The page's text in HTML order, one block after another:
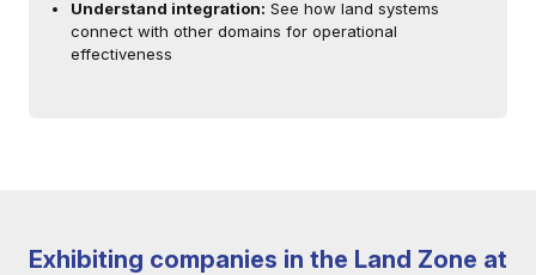
Understand integration: See how land systems
connect with other domains for operational
effectiveness
Exhibiting companies in the Land Zone at